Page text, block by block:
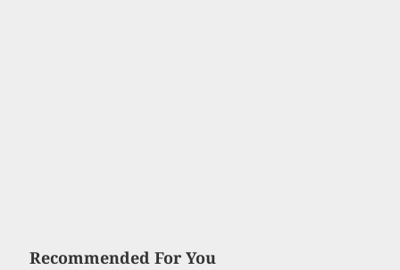
Recommended For You